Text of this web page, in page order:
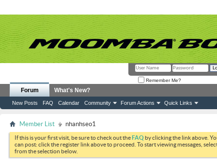
Remember Me?
Forum
New Posts FAQ Calendar Community Forum Actions Quick Links
What's New?
Member List nhanhseo1
If this is your first visit, be sure to check out theFAQ by clicking the link above.
can post: click the register link above to proceed. To start viewing messages,
from the selection below.